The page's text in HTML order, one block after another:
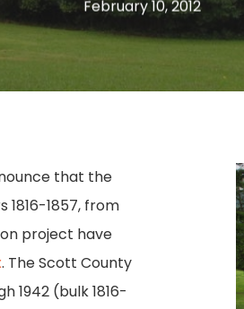
February 10, 2012
that the
1857, from
project have
. The Scott County
1942 (bulk 1816-